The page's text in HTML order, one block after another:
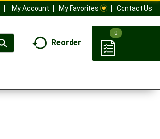
My Account My Favorites Contact Us
Reorder
0